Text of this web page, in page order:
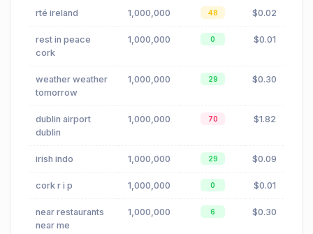
rté ireland 1,000,000 48 $0.02
rest in peace
cork
1,000,000 0 $0.01
weather weather
tomorrow
1,000,000 29 $0.30
dublin airport
dublin
1,000,000 70 $1.82
irish indo 1,000,000 29 $0.09
cork r i p 1,000,000 0 $0.01
near restaurants
near me
1,000,000 6 $0.30